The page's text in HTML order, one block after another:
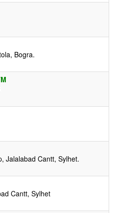
Bogra.
Jalalabad Cantt, Sylhet.
Cantt, Sylhet